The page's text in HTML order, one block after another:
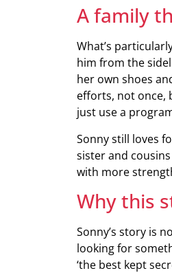
A family
What’s
him from the
her own shoes
efforts, not once,
just use a
Sonny still loves
sister and
with more
Why this
Sonny’s story is
looking for
‘the best kept